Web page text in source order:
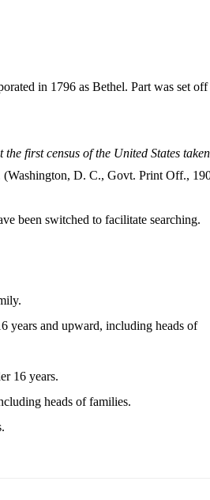
in 1796 as Bethel. Part was set
the first census of the United States
(Washington, D. C., Govt. Print Off.,
been switched to facilitate searching.
years and upward, including heads of
16 years.
heads of families.